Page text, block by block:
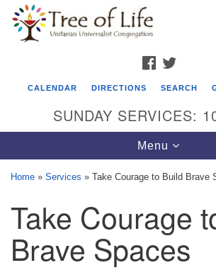
Google
Map
Tree of Life Unitarian
Congregation
8505 Church Street
Crystal Lake, IL 60012
FACEBOOK
CALENDAR DIRECTIONS SEARCH
SUNDAY SERVICES:
Toggle
navigation
Menu
Home » Services » Take Courage to Build Brave
Take Courage
Brave Spaces